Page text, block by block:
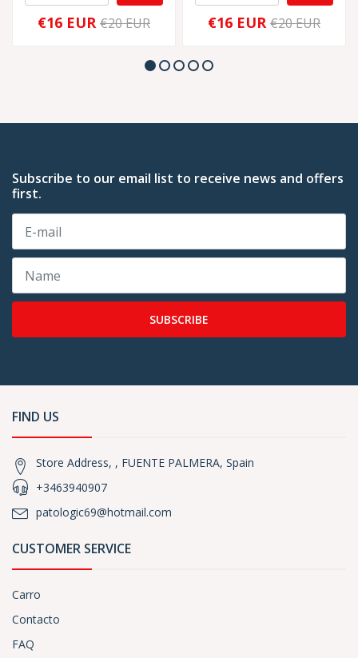
€16 EUR €20 EUR €16 EUR €20 EUR
Subscribe to our email list to receive news and offers
first.
SUBSCRIBE
FIND US
Store Address, , FUENTE PALMERA, Spain
+3463940907
patologic69@hotmail.com
CUSTOMER SERVICE
Carro
Contacto
FAQ